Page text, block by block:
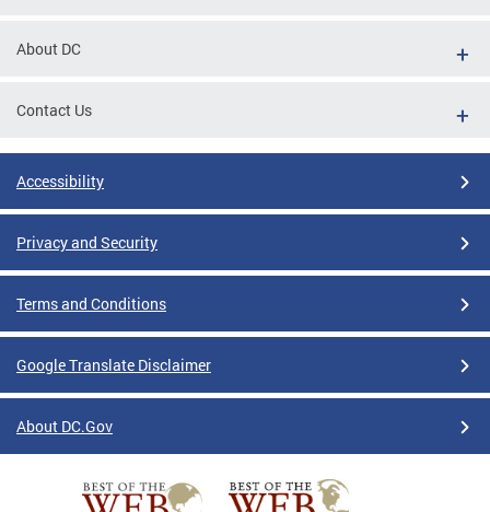
About DC
Contact Us
Accessibility
Privacy and Security
Terms and Conditions
Google Translate Disclaimer
About DC.Gov